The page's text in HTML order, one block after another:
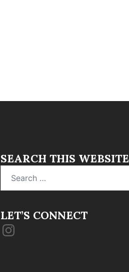
SEARCH THIS WEBSITE
LET’S CONNECT
Instagram